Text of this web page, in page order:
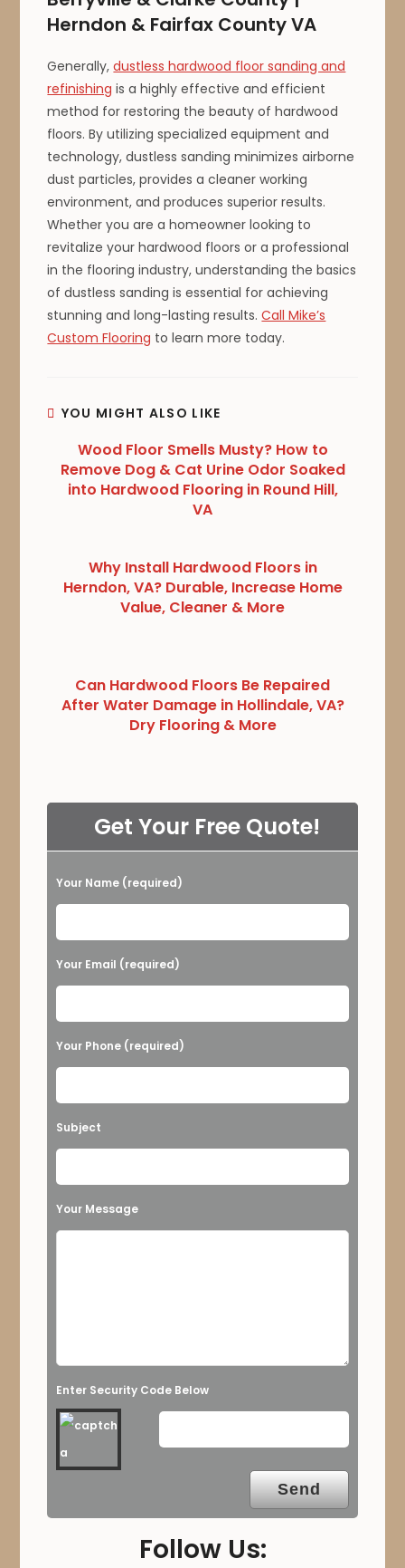
Herndon & Fairfax County VA
Generally,dustless hardwood floor sanding and
refinishing is a highly effective and efficient
method for restoring the beauty of hardwood
floors. By utilizing specialized equipment and
technology, dustless sanding minimizes airborne
dust particles, provides a cleaner working
environment, and produces superior results.
Whether you are a homeowner looking to
revitalize your hardwood floors or a professional
in the flooring industry, understanding the basics
of dustless sanding is essential for achieving
stunning and long-lasting results.Call Mike’s
Custom Flooring to learn more today.
YOU MIGHT ALSO LIKE
Wood Floor Smells Musty? How to
Remove Dog & Cat Urine Odor Soaked
into Hardwood Flooring in Round Hill,
VA
Why Install Hardwood Floors in
Herndon, VA? Durable, Increase Home
Value, Cleaner & More
Can Hardwood Floors Be Repaired
After Water Damage in Hollindale, VA?
Dry Flooring & More
Get Your Free Quote!
Please leave this field empty.
Your Name (required)
Your Email (required)
Your Phone (required)
Subject
Your Message
Enter Security Code Below
Follow Us: